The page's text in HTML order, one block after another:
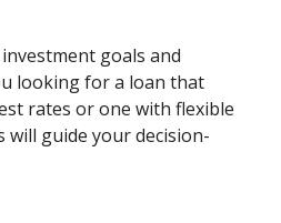
goals and
looking for a loan that
rates or one with flexible
will guide your decision-